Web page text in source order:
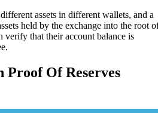
assets in different wallets, and a
held by the exchange into the root
verify that their account balance is
Proof Of Reserves